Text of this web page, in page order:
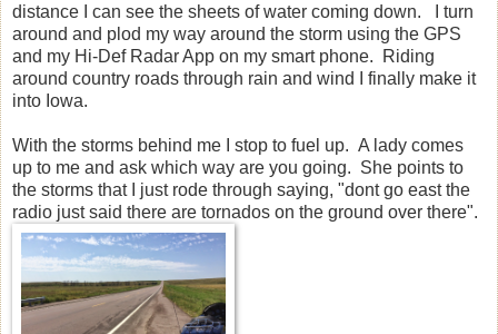
distance I can see the sheets of water coming down. I turn
around and plod my way around the storm using the GPS
and my Hi-Def Radar App on my smart phone. Riding
around country roads through rain and wind I finally make it
into Iowa.
With the storms behind me I stop to fuel up. A lady comes
up to me and ask which way are you going. She points to
the storms that I just rode through saying, "dont go east the
radio just said there are tornados on the ground over there".